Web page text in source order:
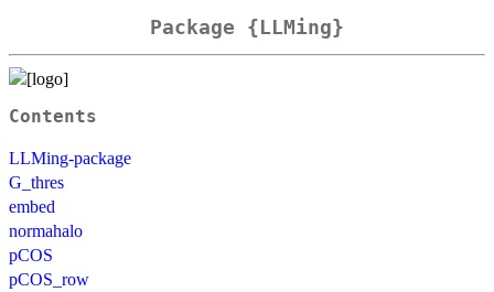
Package {LLMing}
Contents
LLMing-package
G_thres
embed
normahalo
pCOS
pCOS_row